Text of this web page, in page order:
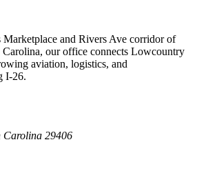
and Rivers Ave corridor of
our office connects Lowcountry
aviation, logistics, and
I-26.
Carolina 29406